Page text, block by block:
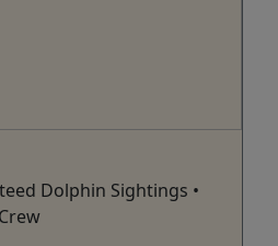
Dolphin Sightings •